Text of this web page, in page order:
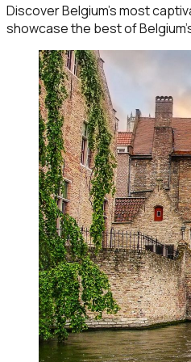
Discover Belgium’s most
showcase the best of